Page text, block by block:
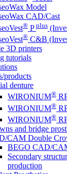
Model
CAD/Cast
® P plus
® C&B
3D printers
tutorials
products
denture
WIRONIUM®
WIRONIUM®
WIRONIUM®
and bridge
CAM Double
BEGO CAD/
Secondary
production